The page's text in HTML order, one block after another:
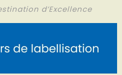
d’Excellence